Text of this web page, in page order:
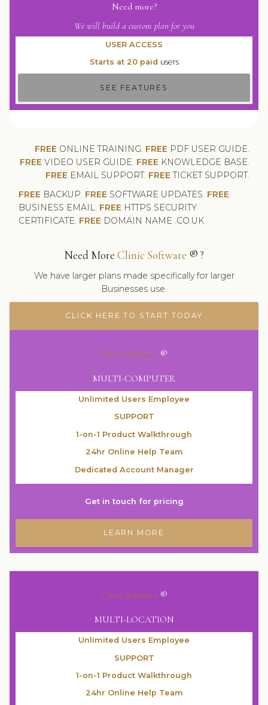
Need more?
We will build a custom plan for you
USER ACCESS
Starts at 20 paid users
SEE FEATURES
FREE ONLINE TRAINING. FREE PDF USER GUIDE.
FREE VIDEO USER GUIDE. FREE KNOWLEDGE BASE.
FREE EMAIL SUPPORT. FREE TICKET SUPPORT.
FREE BACKUP. FREE SOFTWARE UPDATES. FREE
BUSINESS EMAIL. FREE HTTPS SECURITY
CERTIFICATE. FREE DOMAIN NAME .CO.UK
Need More Clinic Software ® ?
We have larger plans made specifically for larger
Businesses use.
CLICK HERE TO START TODAY
Clinic Software ®
MULTI-COMPUTER
Unlimited Users Employee
SUPPORT
1-on-1 Product Walkthrough
24hr Online Help Team
Dedicated Account Manager
Get in touch for pricing
LEARN MORE
Clinic Software ®
MULTI-LOCATION
Unlimited Users Employee
SUPPORT
1-on-1 Product Walkthrough
24hr Online Help Team